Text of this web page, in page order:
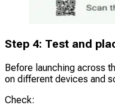
Step 4: Test and
Before launching across
on different devices and
Check: